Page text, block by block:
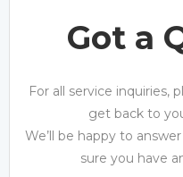
Got a
For all service inquiries,
get back to
We’ll be happy to
sure you have